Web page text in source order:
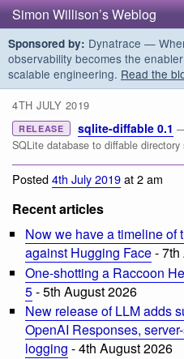
Simon Willison’s Weblog
Sponsored by: Dynatrace —
observability becomes the
scalable engineering. Read the
4TH JULY 2019
RELEASE sqlite-diffable 0.1
SQLite database to diffable directory
Posted4th July 2019at 2 am
Recent articles
Now we have a timeline of
against Hugging Face-
One-shotting a Raccoon
5- 5th August 2026
New release of LLM adds
OpenAI Responses,
logging - 4th August 2026